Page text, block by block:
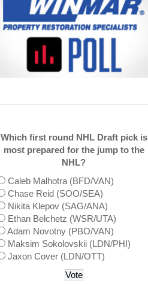
Which first round NHL Draft pick is
most prepared for the jump to the
NHL?
Caleb Malhotra (BFD/VAN)
Chase Reid (SOO/SEA)
Nikita Klepov (SAG/ANA)
Ethan Belchetz (WSR/UTA)
Adam Novotny (PBO/VAN)
Maksim Sokolovskii (LDN/PHI)
Jaxon Cover (LDN/OTT)